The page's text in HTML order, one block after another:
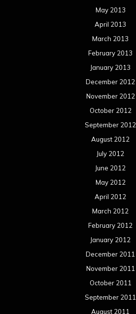
May 2013
April 2013
March 2013
February 2013
January 2013
December 2012
November 2012
October 2012
September 2012
August 2012
July 2012
June 2012
May 2012
April 2012
March 2012
February 2012
January 2012
December 2011
November 2011
October 2011
September 2011
August 2011